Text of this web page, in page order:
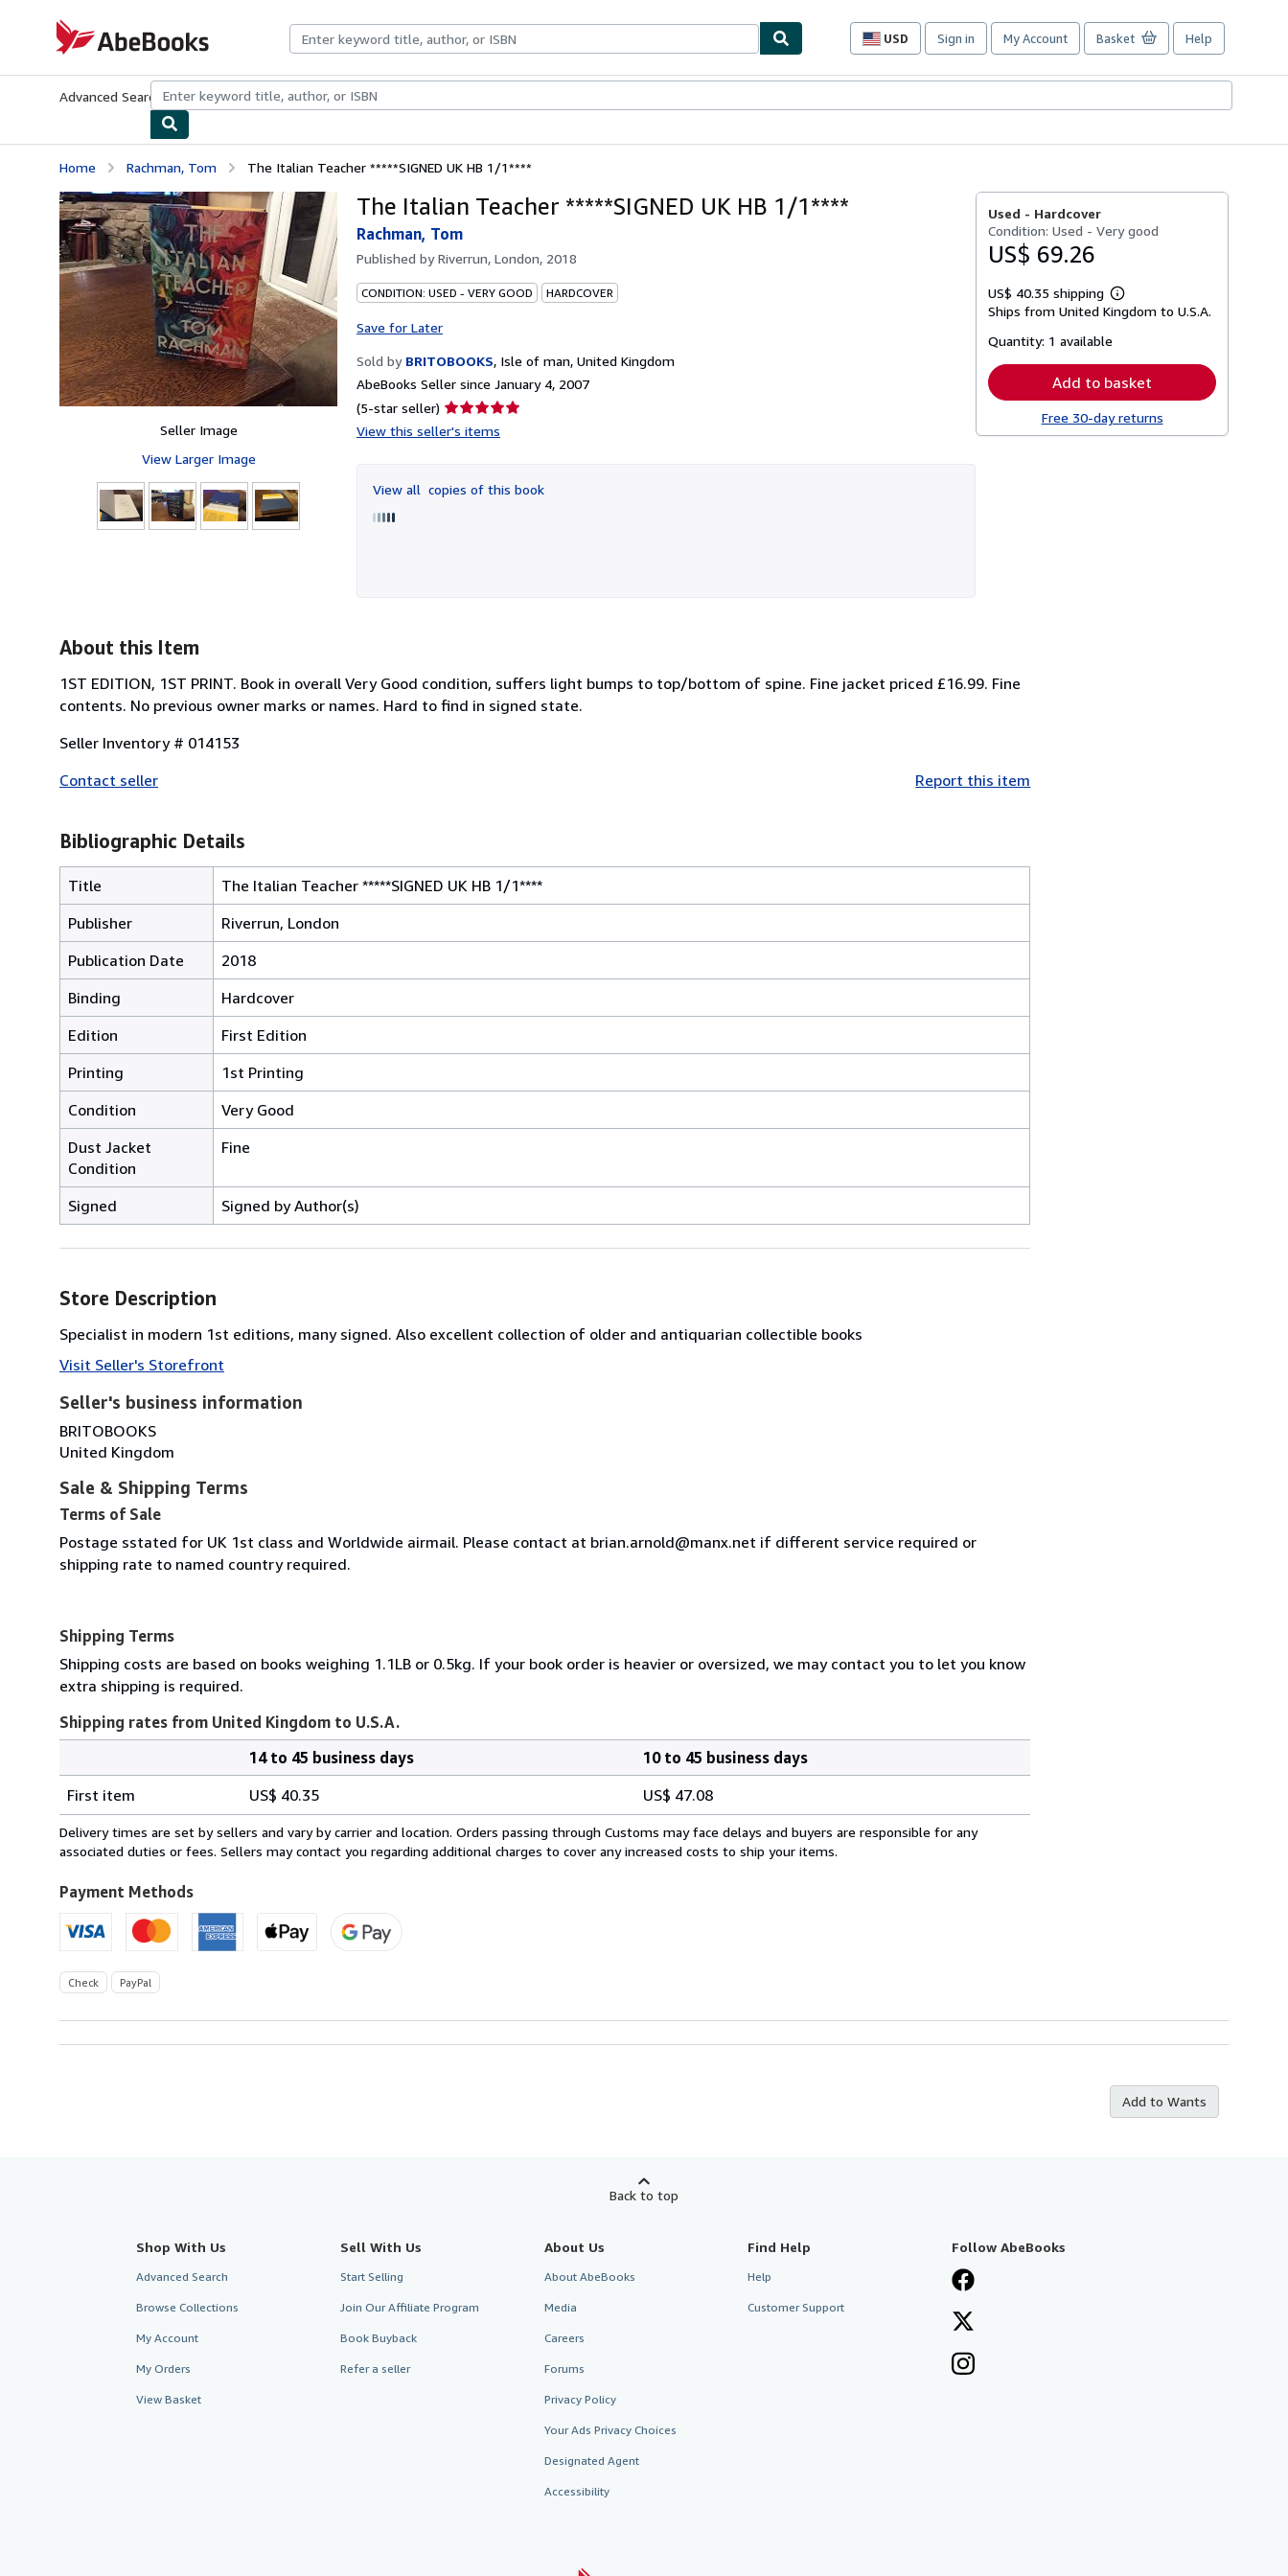
AbeBooks.com
USD
Site
preferences
Sign in My Account Basket Help
Advanced Search Browse CollectionsRare BooksArt & Collectibles
Home Rachman, Tom The Italian Teacher *****SIGNED UK HB 1/1****
Seller Image
View Larger Image
The Italian Teacher *****SIGNED UK HB 1/1****
Rachman, Tom
Published byRiverrun, London, 2018
CONDITION: USED - VERY GOOD HARDCOVER
Save for Later
Sold by BRITOBOOKS, Isle of man, United Kingdom
AbeBooks Seller since January 4, 2007
(5-star seller) Seller
rating
of
5
View this seller's items
View all copies of this book
Used - Hardcover
Condition: Used - Very good
US$ 69.26
US$ 40.35 shipping
Learn
more
Ships from United Kingdom to U.S.A.
Quantity: 1 available
Add to basket
Free 30-day returns
About this Item
1ST EDITION, 1ST PRINT. Book in overall Very Good condition, suffers light bumps to top/bottom of spine. Fine jacket priced £16.99. Fine
contents. No previous owner marks or names. Hard to find in signed state.
Seller Inventory # 014153
Contact seller
Report this item
Bibliographic Details
Title
The Italian Teacher *****SIGNED UK HB 1/1****
Publisher
Riverrun, London
Publication Date
2018
Binding
Hardcover
Edition
First Edition
Printing
1st Printing
Condition
Very Good
Dust Jacket
Condition
Fine
Signed Signed by Author(s)
Store Description
Specialist in modern 1st editions, many signed. Also excellent collection of older and antiquarian collectible books
Visit Seller's Storefront
Seller's business information
BRITOBOOKS
United Kingdom
Sale & Shipping Terms
Terms of Sale
Postage sstated for UK 1st class and Worldwide airmail. Please contact at brian.arnold@manx.net if different service required or
shipping rate to named country required.
Shipping Terms
Shipping costs are based on books weighing 1.1LB or 0.5kg. If your book order is heavier or oversized, we may contact you to let you know
extra shipping is required.
Shipping rates from United Kingdom to U.S.A.
rates
from
United
to
U.S.A.
14 to 45 business days
10 to 45 business days
First item
US$ 40.35 US$ 47.08
Delivery times are set by sellers and vary by carrier and location. Orders passing through Customs may face delays and buyers are responsible for any
associated duties or fees. Sellers may contact you regarding additional charges to cover any increased costs to ship your items.
Payment Methods
Check PayPal
Add to Wants
Back to top
Shop With Us
Advanced Search
Browse Collections
My Account
My Orders
View Basket
Sell With Us
Start Selling
Join Our Affiliate Program
Book Buyback
Refer a seller
About Us
About AbeBooks
Media
Careers
Forums
Privacy Policy
Your Ads Privacy Choices
Designated Agent
Accessibility
Find Help
Help
Customer Support
Follow AbeBooks